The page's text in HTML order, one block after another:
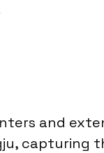
and
capturing